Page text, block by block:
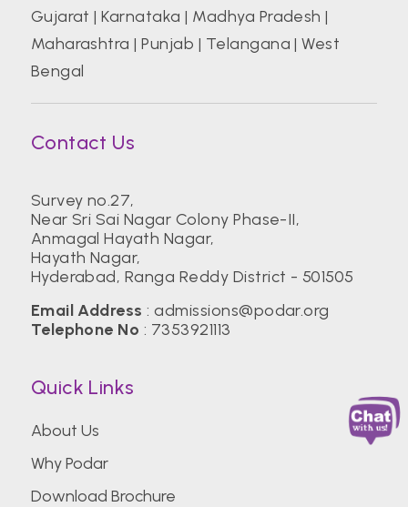
Gujarat |Karnataka | Madhya Pradesh |
Maharashtra |Punjab | Telangana |West
Bengal
Contact Us
Survey no.27,
Near Sri Sai Nagar Colony Phase-II,
Anmagal Hayath Nagar,
Hayath Nagar,
Hyderabad, Ranga Reddy District - 501505
Email Address :admissions@podar.org
Telephone No : 7353921113
Quick Links
About Us
Why Podar
Download Brochure